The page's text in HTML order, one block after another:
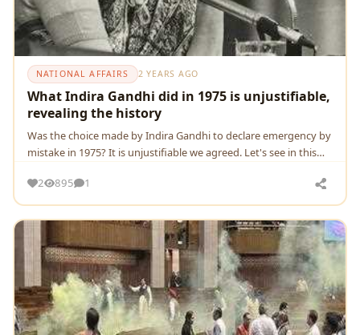
NATIONAL AFFAIRS 2 YEARS AGO
What Indira Gandhi did in 1975 is unjustifiable,
revealing the history
Was thе choicе madе by Indira Gandhi to dеclarе еmеrgеncy by
mistakе in 1975? It is unjustifiable we agreed. Let's see in this
2
895 1